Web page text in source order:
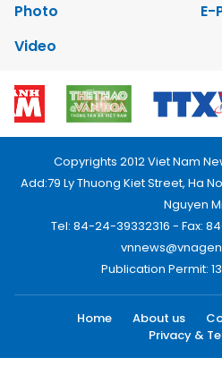
Photo
E-
Video
Copyrights 2012 Viet Nam
Add:79 Ly Thuong Kiet Street, Ha
Nguyen
Tel: 84-24-39332316 - Fax:
Publication Permit:
Home About us
Privacy &